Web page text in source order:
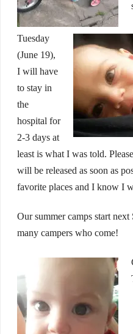
Tuesday
(June 19),
I will have
to stay in
the
hospital for
2-3 days at
least is what I was told.
will be released as soon as
favorite places and I know I
Our summer camps start
many campers who come!